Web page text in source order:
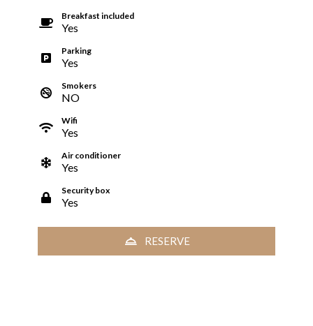
Breakfast included
Yes
Parking
Yes
Smokers
NO
Wifi
Yes
Air conditioner
Yes
Security box
Yes
RESERVE